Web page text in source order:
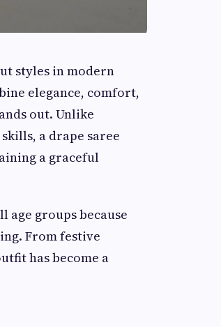
styles in modern
elegance, comfort,
out. Unlike
a drape saree
a graceful
age groups because
From festive
has become a